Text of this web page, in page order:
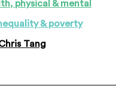
physical & mental
& poverty
Tang